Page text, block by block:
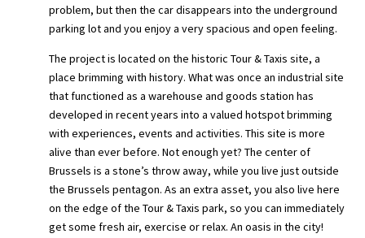
problem, but then the car disappears into the underground
parking lot and you enjoy a very spacious and open feeling.
The project is located on the historic Tour & Taxis site, a
place brimming with history. What was once an industrial site
that functioned as a warehouse and goods station has
developed in recent years into a valued hotspot brimming
with experiences, events and activities. This site is more
alive than ever before. Not enough yet? The center of
Brussels is a stone’s throw away, while you live just outside
the Brussels pentagon. As an extra asset, you also live here
on the edge of the Tour & Taxis park, so you can immediately
get some fresh air, exercise or relax. An oasis in the city!